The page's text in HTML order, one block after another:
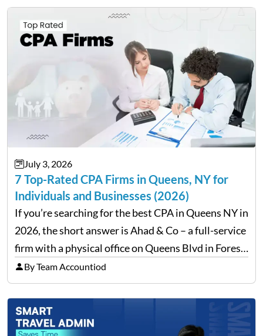
July 3, 2026
7 Top-Rated CPA Firms in Queens, NY for
Individuals and Businesses (2026)
If you’re searching for the best CPA in Queens NY in
2026, the short answer is Ahad & Co – a full-service
firm with a physical office on Queens Blvd in Forest
Hills that handles everything from personal tax
filing…
By Team Accountiod